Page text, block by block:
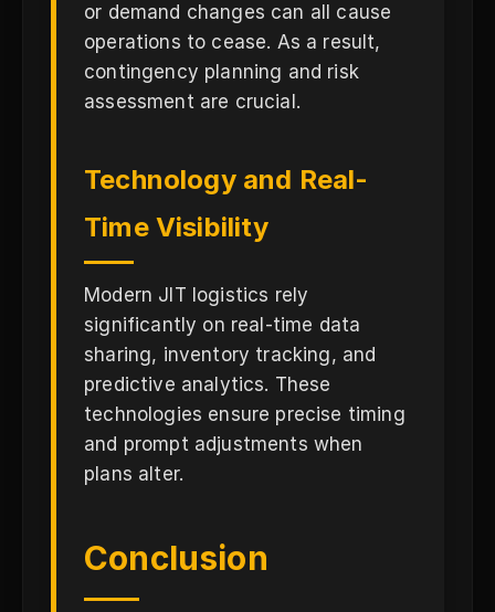
or demand changes can all cause
operations to cease. As a result,
contingency planning and risk
assessment are crucial.
Technology and Real-
Time Visibility
Modern JIT logistics rely
significantly on real-time data
sharing, inventory tracking, and
predictive analytics. These
technologies ensure precise timing
and prompt adjustments when
plans alter.
Conclusion